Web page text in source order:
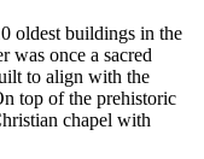
oldest buildings in the
was once a sacred
to align with the
top of the prehistoric
chapel with